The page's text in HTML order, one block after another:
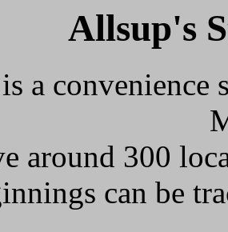
Allsup's
a convenience
around 300
can be